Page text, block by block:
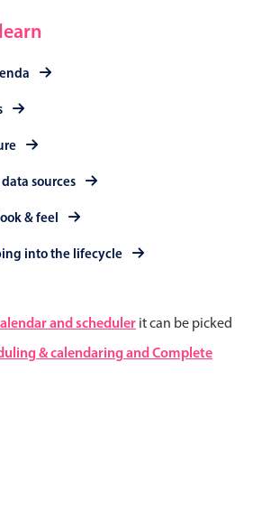
sources
& feel
into the lifecycle
and scheduler it can be picked
& calendaring and Complete
edit event forms
cases
picking popover